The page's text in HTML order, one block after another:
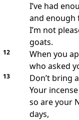
I’ve had
and enough
I’m not
goats.
12
When you
who asked
13
Don’t bring
Your
so are your
days,